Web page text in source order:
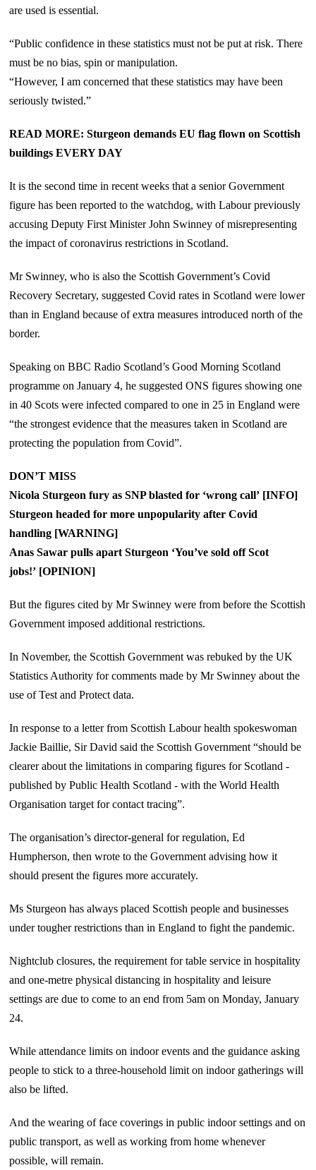
are used is essential.
“Public confidence in these statistics must not be put at risk. There
must be no bias, spin or manipulation.
“However, I am concerned that these statistics may have been
seriously twisted.”
READ MORE: Sturgeon demands EU flag flown on Scottish
buildings EVERY DAY
It is the second time in recent weeks that a senior Government
figure has been reported to the watchdog, with Labour previously
accusing Deputy First Minister John Swinney of misrepresenting
the impact of coronavirus restrictions in Scotland.
Mr Swinney, who is also the Scottish Government’s Covid
Recovery Secretary, suggested Covid rates in Scotland were lower
than in England because of extra measures introduced north of the
border.
Speaking on BBC Radio Scotland’s Good Morning Scotland
programme on January 4, he suggested ONS figures showing one
in 40 Scots were infected compared to one in 25 in England were
“the strongest evidence that the measures taken in Scotland are
protecting the population from Covid”.
DON’T MISS
Nicola Sturgeon fury as SNP blasted for ‘wrong call’ [INFO]
Sturgeon headed for more unpopularity after Covid
handling [WARNING]
Anas Sawar pulls apart Sturgeon ‘You’ve sold off Scot
jobs!’ [OPINION]
But the figures cited by Mr Swinney were from before the Scottish
Government imposed additional restrictions.
In November, the Scottish Government was rebuked by the UK
Statistics Authority for comments made by Mr Swinney about the
use of Test and Protect data.
In response to a letter from Scottish Labour health spokeswoman
Jackie Baillie, Sir David said the Scottish Government “should be
clearer about the limitations in comparing figures for Scotland -
published by Public Health Scotland - with the World Health
Organisation target for contact tracing”.
The organisation’s director-general for regulation, Ed
Humpherson, then wrote to the Government advising how it
should present the figures more accurately.
Ms Sturgeon has always placed Scottish people and businesses
under tougher restrictions than in England to fight the pandemic.
Nightclub closures, the requirement for table service in hospitality
and one-metre physical distancing in hospitality and leisure
settings are due to come to an end from 5am on Monday, January
24.
While attendance limits on indoor events and the guidance asking
people to stick to a three-household limit on indoor gatherings will
also be lifted.
And the wearing of face coverings in public indoor settings and on
public transport, as well as working from home whenever
possible, will remain.